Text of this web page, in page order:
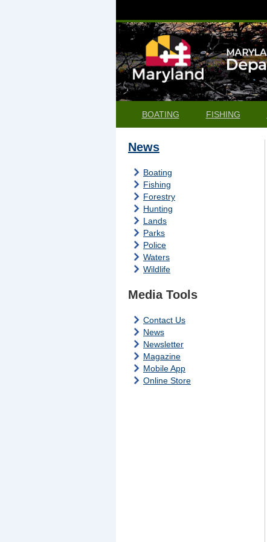
BOATING FISHING
News
Boating
Fishing
Forestry
Hunting
Lands
Parks
Police
Waters
Wildlife
Media Tools
Contact Us
News
Newsletter
Magazine
Mobile App
Online Store